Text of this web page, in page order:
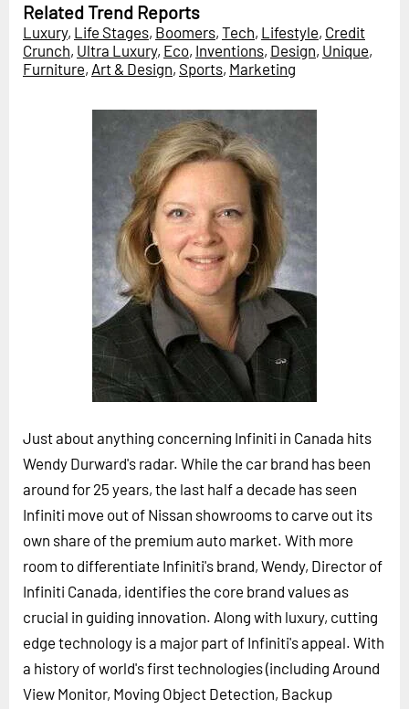
All Services
Trend Reports
Survey Fast™
Our Futurist Keynote Speakers
Our Methodology (TIE)
Future Festival
Careers
LOG IN SUBSCRIBE
Related Trend Reports
Luxury, Life Stages, Boomers, Tech, Lifestyle, Credit
Crunch, Ultra Luxury, Eco, Inventions, Design, Unique,
Furniture, Art & Design, Sports, Marketing
Just about anything concerning Infiniti in Canada hits
Wendy Durward's radar. While the car brand has been
around for 25 years, the last half a decade has seen
Infiniti move out of Nissan showrooms to carve out its
own share of the premium auto market. With more
room to differentiate Infiniti's brand, Wendy, Director of
Infiniti Canada, identifies the core brand values as
crucial in guiding innovation. Along with luxury, cutting
edge technology is a major part of Infiniti's appeal. With
a history of world's first technologies (including Around
View Monitor, Moving Object Detection, Backup